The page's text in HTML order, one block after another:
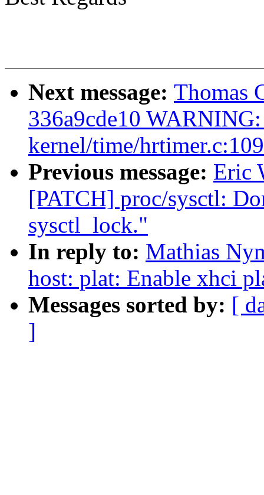
Next message: Thomas
336a9cde10
kernel/time/
Previous message: Eric
[PATCH] proc/sysctl:
sysctl_lock."
In reply to: Mathias
host: plat: Enable xhci
Messages sorted by: [
]